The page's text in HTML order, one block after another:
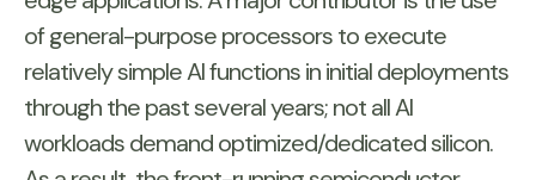
of general-purpose processors to execute
relatively simple AI functions in initial deployments
through the past several years; not all AI
workloads demand optimized/dedicated silicon.